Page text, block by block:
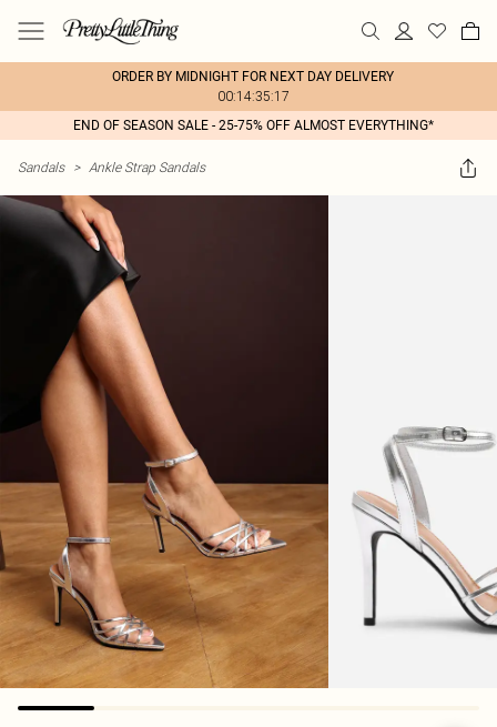
ORDER BY MIDNIGHT FOR NEXT DAY DELIVERY
00:14:35:17
END OF SEASON SALE - 25-75% OFF ALMOST EVERYTHING*
Sandals > Ankle Strap Sandals